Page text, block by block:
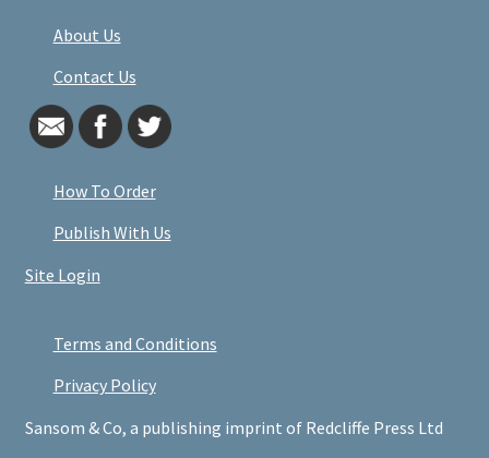
About Us
Contact Us
How To Order
Publish With Us
Site Login
Terms and Conditions
Privacy Policy
Sansom & Co, a publishing imprint of Redcliffe Press Ltd